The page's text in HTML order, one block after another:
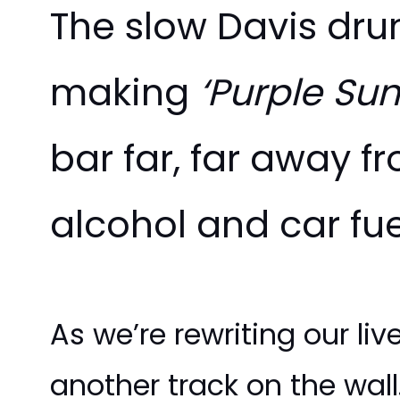
The slow Davis
making ‘Purple
bar far, far away
alcohol and car
As we’re rewriting our
another track on the